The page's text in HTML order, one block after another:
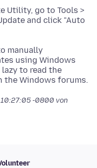
Utility, go to Tools >
and click "Auto
manually
using Windows
to read the
-0800 von